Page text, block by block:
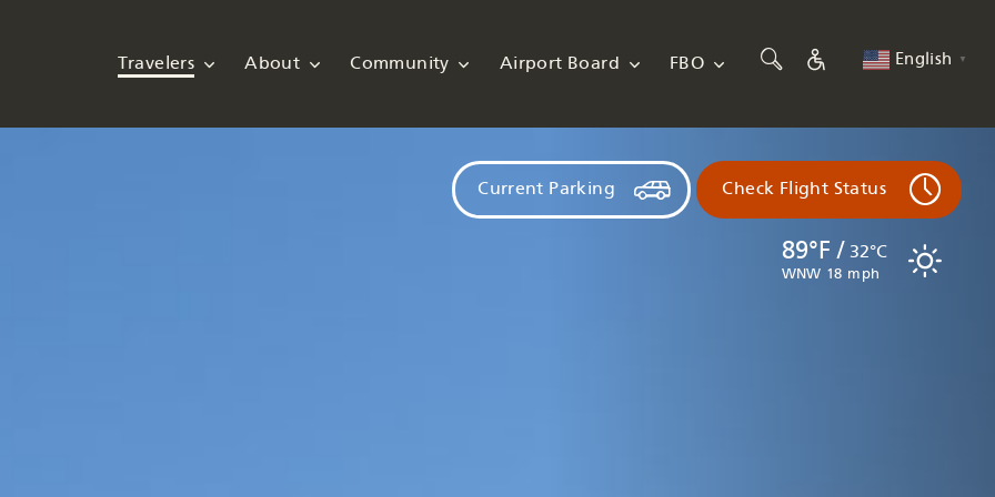
Travelers About Community Airport Board FBO English ▼
89°F / 32°C
WNW 18 mph
Current Parking Check Flight Status